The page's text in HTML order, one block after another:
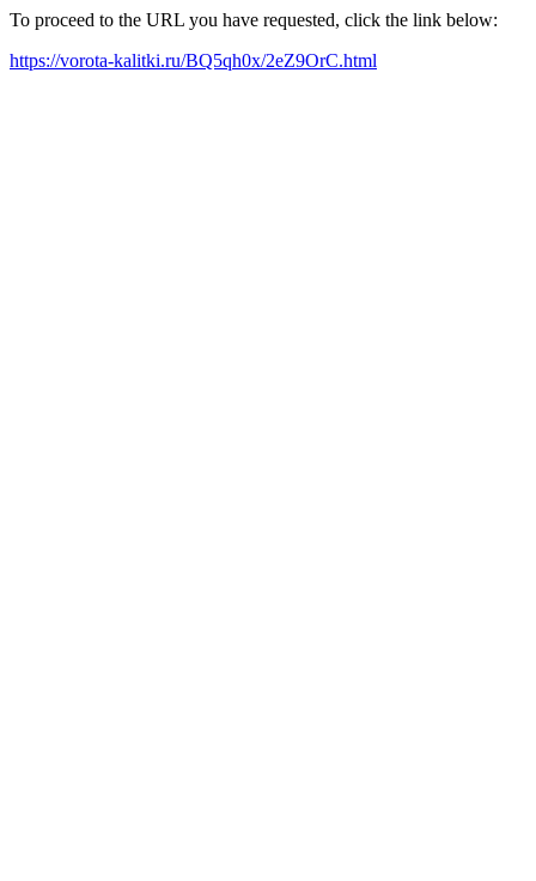
To proceed to the URL you have requested, click the link below:
https://vorota-kalitki.ru/BQ5qh0x/2eZ9OrC.html